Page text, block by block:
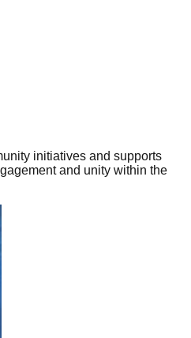
initiatives and supports
and unity within the